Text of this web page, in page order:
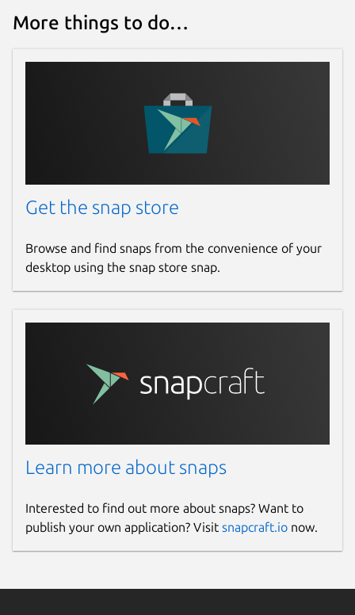
More things to do…
Get the snap store
Browse and find snaps from the convenience of your
desktop using the snap store snap.
Learn more about snaps
Interested to find out more about snaps? Want to
publish your own application? Visit snapcraft.io now.